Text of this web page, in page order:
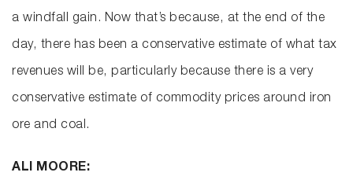
a windfall gain. Now that’s because, at the end of the
day, there has been a conservative estimate of what tax
revenues will be, particularly because there is a very
conservative estimate of commodity prices around iron
ore and coal.
ALI MOORE: